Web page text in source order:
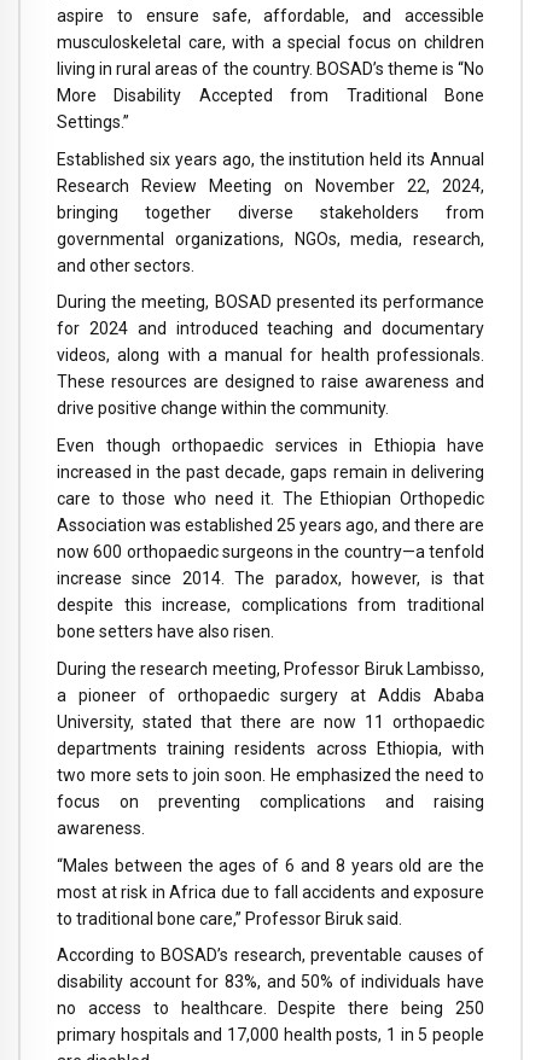
aspire to ensure safe, affordable, and accessible
musculoskeletal care, with a special focus on children
living in rural areas of the country. BOSAD’s theme is “No
More Disability Accepted from Traditional Bone
Settings.”
Established six years ago, the institution held its Annual
Research Review Meeting on November 22, 2024,
bringing together diverse stakeholders from
governmental organizations, NGOs, media, research,
and other sectors.
During the meeting, BOSAD presented its performance
for 2024 and introduced teaching and documentary
videos, along with a manual for health professionals.
These resources are designed to raise awareness and
drive positive change within the community.
Even though orthopaedic services in Ethiopia have
increased in the past decade, gaps remain in delivering
care to those who need it. The Ethiopian Orthopedic
Association was established 25 years ago, and there are
now 600 orthopaedic surgeons in the country—a tenfold
increase since 2014. The paradox, however, is that
despite this increase, complications from traditional
bone setters have also risen.
During the research meeting, Professor Biruk Lambisso,
a pioneer of orthopaedic surgery at Addis Ababa
University, stated that there are now 11 orthopaedic
departments training residents across Ethiopia, with
two more sets to join soon. He emphasized the need to
focus on preventing complications and raising
awareness.
“Males between the ages of 6 and 8 years old are the
most at risk in Africa due to fall accidents and exposure
to traditional bone care,” Professor Biruk said.
According to BOSAD’s research, preventable causes of
disability account for 83%, and 50% of individuals have
no access to healthcare. Despite there being 250
primary hospitals and 17,000 health posts, 1 in 5 people